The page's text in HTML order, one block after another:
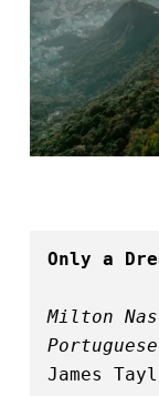
Only a
Milton
James